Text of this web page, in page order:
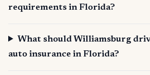
requirements in Florida?
What should Williamsburg
auto insurance in Florida?